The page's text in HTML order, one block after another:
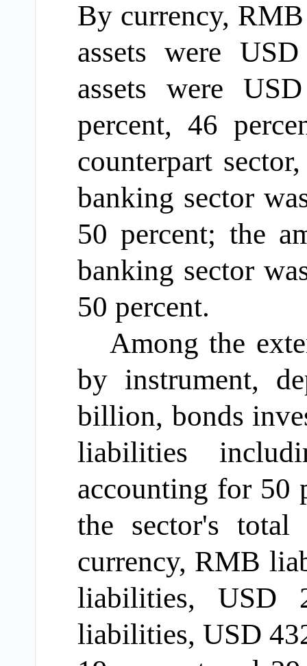
By currency,
assets were
assets were
percent, 46
counterpart sector,
banking sector
50 percent; the
banking sector
50 percent.
Among the
by instrument,
billion, bonds
liabilities
accounting for 50
the sector's total
currency, RMB
liabilities, USD
liabilities, USD